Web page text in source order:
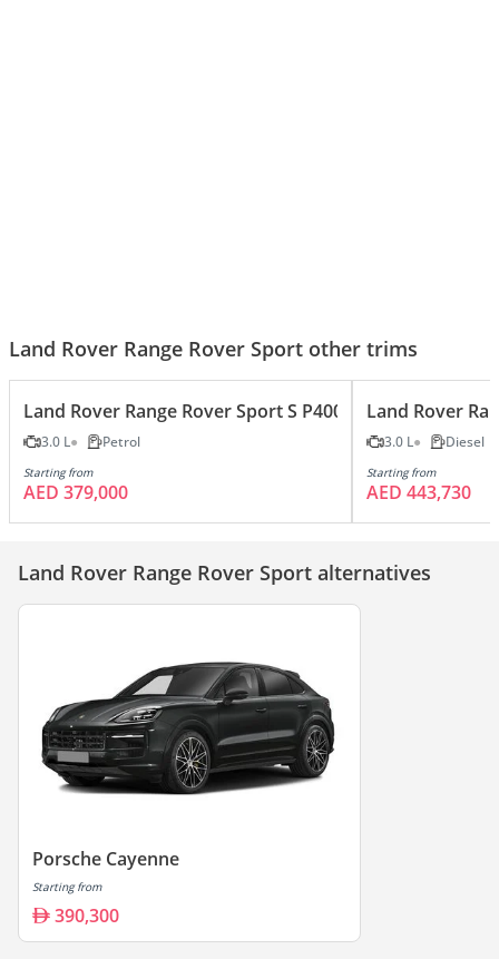
Land Rover Range Rover Sport other trims
Land Rover Range Rover Sport S P400 3.0L
3.0 L Petrol
Starting from
AED 379,000
Land Rover
3.0 L Diesel
Starting from
AED 443,730
Land Rover Range Rover Sport alternatives
Porsche Cayenne
Starting from
390,300